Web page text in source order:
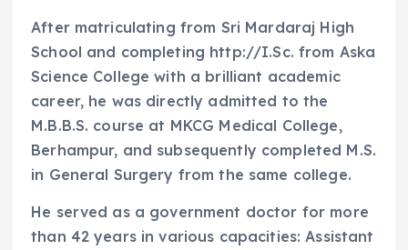
After matriculating from Sri Mardaraj High
School and completing http://I.Sc. from Aska
Science College with a brilliant academic
career, he was directly admitted to the
M.B.B.S. course at MKCG Medical College,
Berhampur, and subsequently completed M.S.
in General Surgery from the same college.
He served as a government doctor for more
than 42 years in various capacities: Assistant